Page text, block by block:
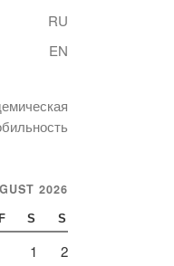
RU
EN
2026
F S S
1 2